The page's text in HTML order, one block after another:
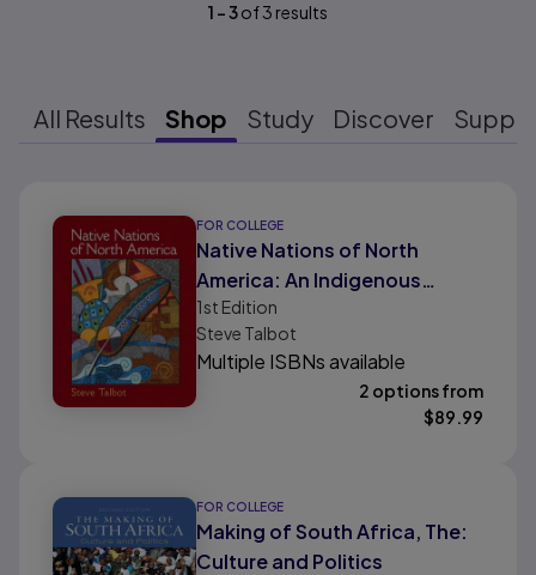
1 -3of3 results
All Results Shop Study Discover
FOR COLLEGE
Native Nations of North
America: An Indigenous
Perspective
1st Edition
Steve Talbot
Multiple ISBNs available
2 options from
$89.99
FOR COLLEGE
Making of South Africa, The:
Culture and Politics